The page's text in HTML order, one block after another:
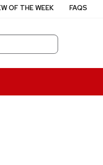
OF THE WEEK FAQS